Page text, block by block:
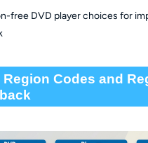
Region Codes and